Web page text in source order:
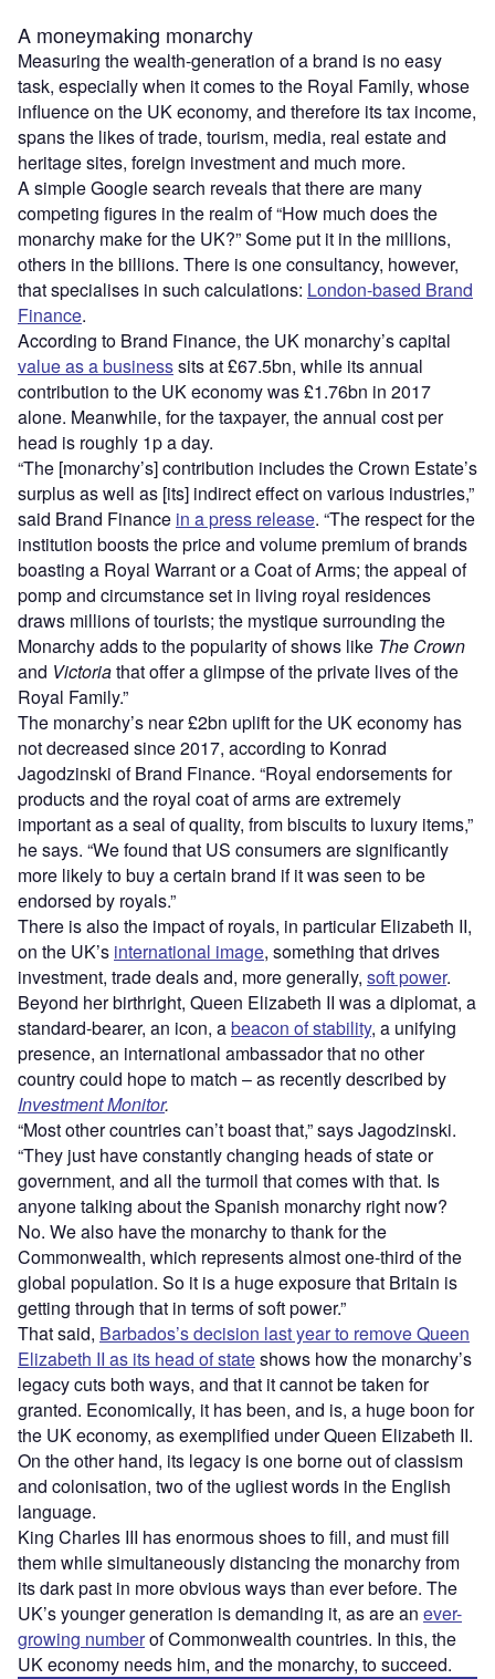
A moneymaking monarchy
Measuring the wealth-generation of a brand is no easy
task, especially when it comes to the Royal Family, whose
influence on the UK economy, and therefore its tax income,
spans the likes of trade, tourism, media, real estate and
heritage sites, foreign investment and much more.
A simple Google search reveals that there are many
competing figures in the realm of “How much does the
monarchy make for the UK?” Some put it in the millions,
others in the billions. There is one consultancy, however,
that specialises in such calculations: London-based Brand
Finance.
According to Brand Finance, the UK monarchy’s capital
value as a businesssits at £67.5bn, while its annual
contribution to the UK economy was £1.76bn in 2017
alone. Meanwhile, for the taxpayer, the annual cost per
head is roughly 1p a day.
“The [monarchy’s] contribution includes the Crown Estate’s
surplus as well as [its] indirect effect on various industries,”
said Brand Finance in a press release. “The respect for the
institution boosts the price and volume premium of brands
boasting a Royal Warrant or a Coat of Arms; the appeal of
pomp and circumstance set in living royal residences
draws millions of tourists; the mystique surrounding the
Monarchy adds to the popularity of shows like The Crown
and Victoriathat offer a glimpse of the private lives of the
Royal Family.”
The monarchy’s near £2bn uplift for the UK economy has
not decreased since 2017, according to Konrad
Jagodzinski of Brand Finance. “Royal endorsements for
products and the royal coat of arms are extremely
important as a seal of quality, from biscuits to luxury items,”
he says. “We found that US consumers are significantly
more likely to buy a certain brand if it was seen to be
endorsed by royals.”
There is also the impact of royals, in particular Elizabeth II,
on the UK’s international image, something that drives
investment, trade deals and, more generally, soft power.
Beyond her birthright, Queen Elizabeth II was a diplomat, a
standard-bearer, an icon, abeacon of stability, a unifying
presence, an international ambassador that no other
country could hope to match – as recently described by
Investment Monitor.
“Most other countries can’t boast that,” says Jagodzinski.
“They just have constantly changing heads of state or
government, and all the turmoil that comes with that. Is
anyone talking about the Spanish monarchy right now?
No. We also have the monarchy to thank for the
Commonwealth, which represents almost one-third of the
global population. So it is a huge exposure that Britain is
getting through that in terms of soft power.”
That said, Barbados’s decision last year to remove Queen
Elizabeth II as its head of stateshows how the monarchy’s
legacy cuts both ways, and that it cannot be taken for
granted. Economically, it has been, and is, a huge boon for
the UK economy, as exemplified under Queen Elizabeth II.
On the other hand, its legacy is one borne out of classism
and colonisation, two of the ugliest words in the English
language.
King Charles III has enormous shoes to fill, and must fill
them while simultaneously distancing the monarchy from
its dark past in more obvious ways than ever before. The
UK’s younger generation is demanding it, as are an ever-
growing numberof Commonwealth countries. In this, the
UK economy needs him, and the monarchy, to succeed.